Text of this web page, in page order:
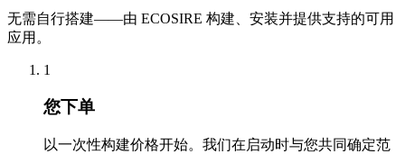
无需自行搭建——由 ECOSIRE 构建、安装并提供支持的可用
应用。
1
您下单
以一次性构建价格开始。我们在启动时与您共同确定范